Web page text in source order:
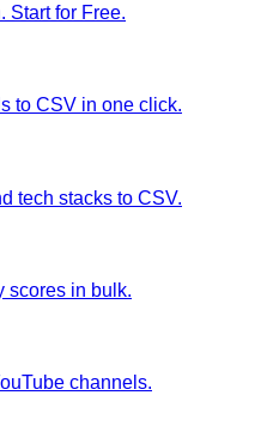
Start for Free.
to CSV in one click.
tech stacks to CSV.
scores in bulk.
channels.